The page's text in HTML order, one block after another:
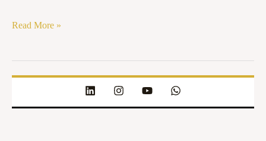
Read More »